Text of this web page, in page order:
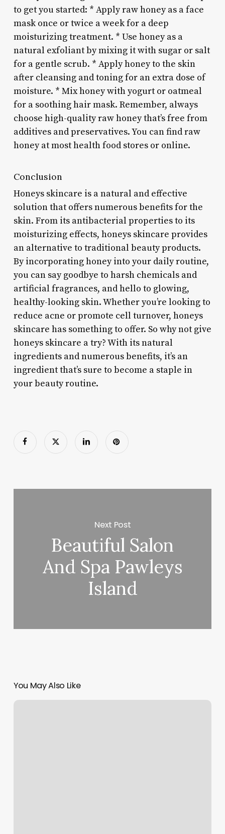
to get you started: * Apply raw honey as a face
mask once or twice a week for a deep
moisturizing treatment. * Use honey as a
natural exfoliant by mixing it with sugar or salt
for a gentle scrub. * Apply honey to the skin
after cleansing and toning for an extra dose of
moisture. * Mix honey with yogurt or oatmeal
for a soothing hair mask. Remember, always
choose high-quality raw honey that’s free from
additives and preservatives. You can find raw
honey at most health food stores or online.
Conclusion
Honeys skincare is a natural and effective
solution that offers numerous benefits for the
skin. From its antibacterial properties to its
moisturizing effects, honeys skincare provides
an alternative to traditional beauty products.
By incorporating honey into your daily routine,
you can say goodbye to harsh chemicals and
artificial fragrances, and hello to glowing,
healthy-looking skin. Whether you’re looking to
reduce acne or promote cell turnover, honeys
skincare has something to offer. So why not give
honeys skincare a try? With its natural
ingredients and numerous benefits, it’s an
ingredient that’s sure to become a staple in
your beauty routine.
Next Post
Beautiful Salon
And Spa Pawleys
Island
You May Also Like
Nurx